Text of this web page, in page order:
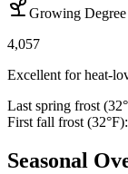
Growing
4,057
Excellent for heat-
Last spring frost
First fall frost (32°F):
Seasonal